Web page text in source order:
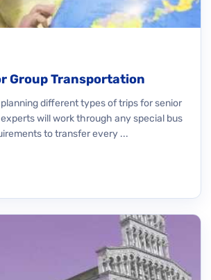
Group Transportation
planning different types of trips for senior
will work through any special bus
to transfer every ...